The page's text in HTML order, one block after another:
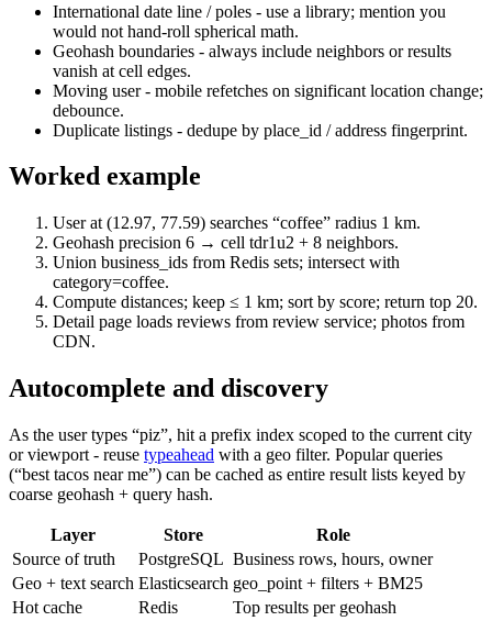
International date line / poles - use a library; mention you
would not hand-roll spherical math.
Geohash boundaries - always include neighbors or results
vanish at cell edges.
Moving user - mobile refetches on significant location change;
debounce.
Duplicate listings - dedupe by place_id / address fingerprint.
Worked example
User at (12.97, 77.59) searches “coffee” radius 1 km.
Geohash precision 6 → cell tdr1u2 + 8 neighbors.
Union business_ids from Redis sets; intersect with
category=coffee.
Compute distances; keep ≤ 1 km; sort by score; return top 20.
Detail page loads reviews from review service; photos from
CDN.
Autocomplete and discovery
As the user types “piz”, hit a prefix index scoped to the current city
or viewport - reuse typeahead with a geo filter. Popular queries
(“best tacos near me”) can be cached as entire result lists keyed by
coarse geohash + query hash.
Layer Store
Role
Source of truth
PostgreSQL Business rows, hours, owner
Geo + text search Elasticsearch geo_point + filters + BM25
Hot cache
Redis
Top results per geohash